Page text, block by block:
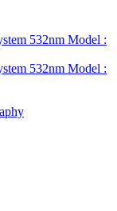
532nm Model :
532nm Model :